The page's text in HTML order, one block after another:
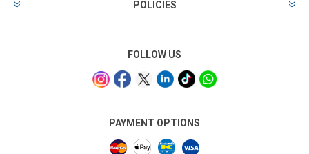
POLICIES
FOLLOW US
PAYMENT OPTIONS